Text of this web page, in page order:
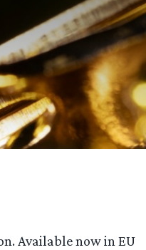
Available now in EU